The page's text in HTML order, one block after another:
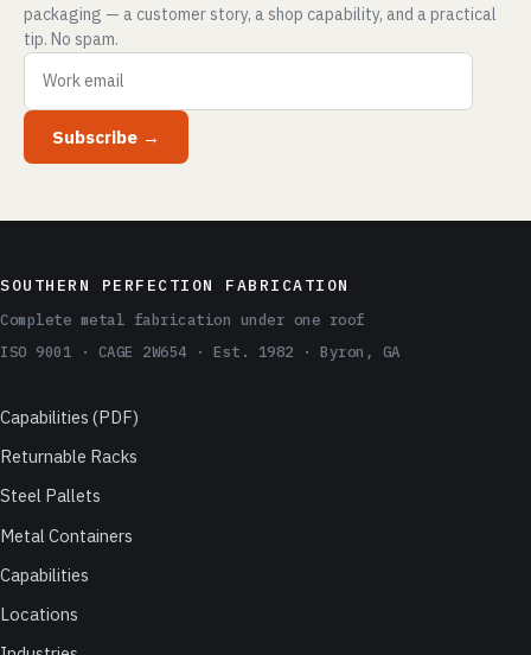
packaging — a customer story, a shop capability, and a practical
tip. No spam.
Subscribe →
SOUTHERN PERFECTION FABRICATION
Complete metal fabrication under one roof
ISO 9001 · CAGE 2W654 · Est. 1982 · Byron, GA
Capabilities (PDF)
Returnable Racks
Steel Pallets
Metal Containers
Capabilities
Locations